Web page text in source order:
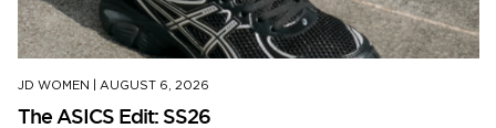
JD WOMEN AUGUST 6, 2026
The ASICS Edit: SS26